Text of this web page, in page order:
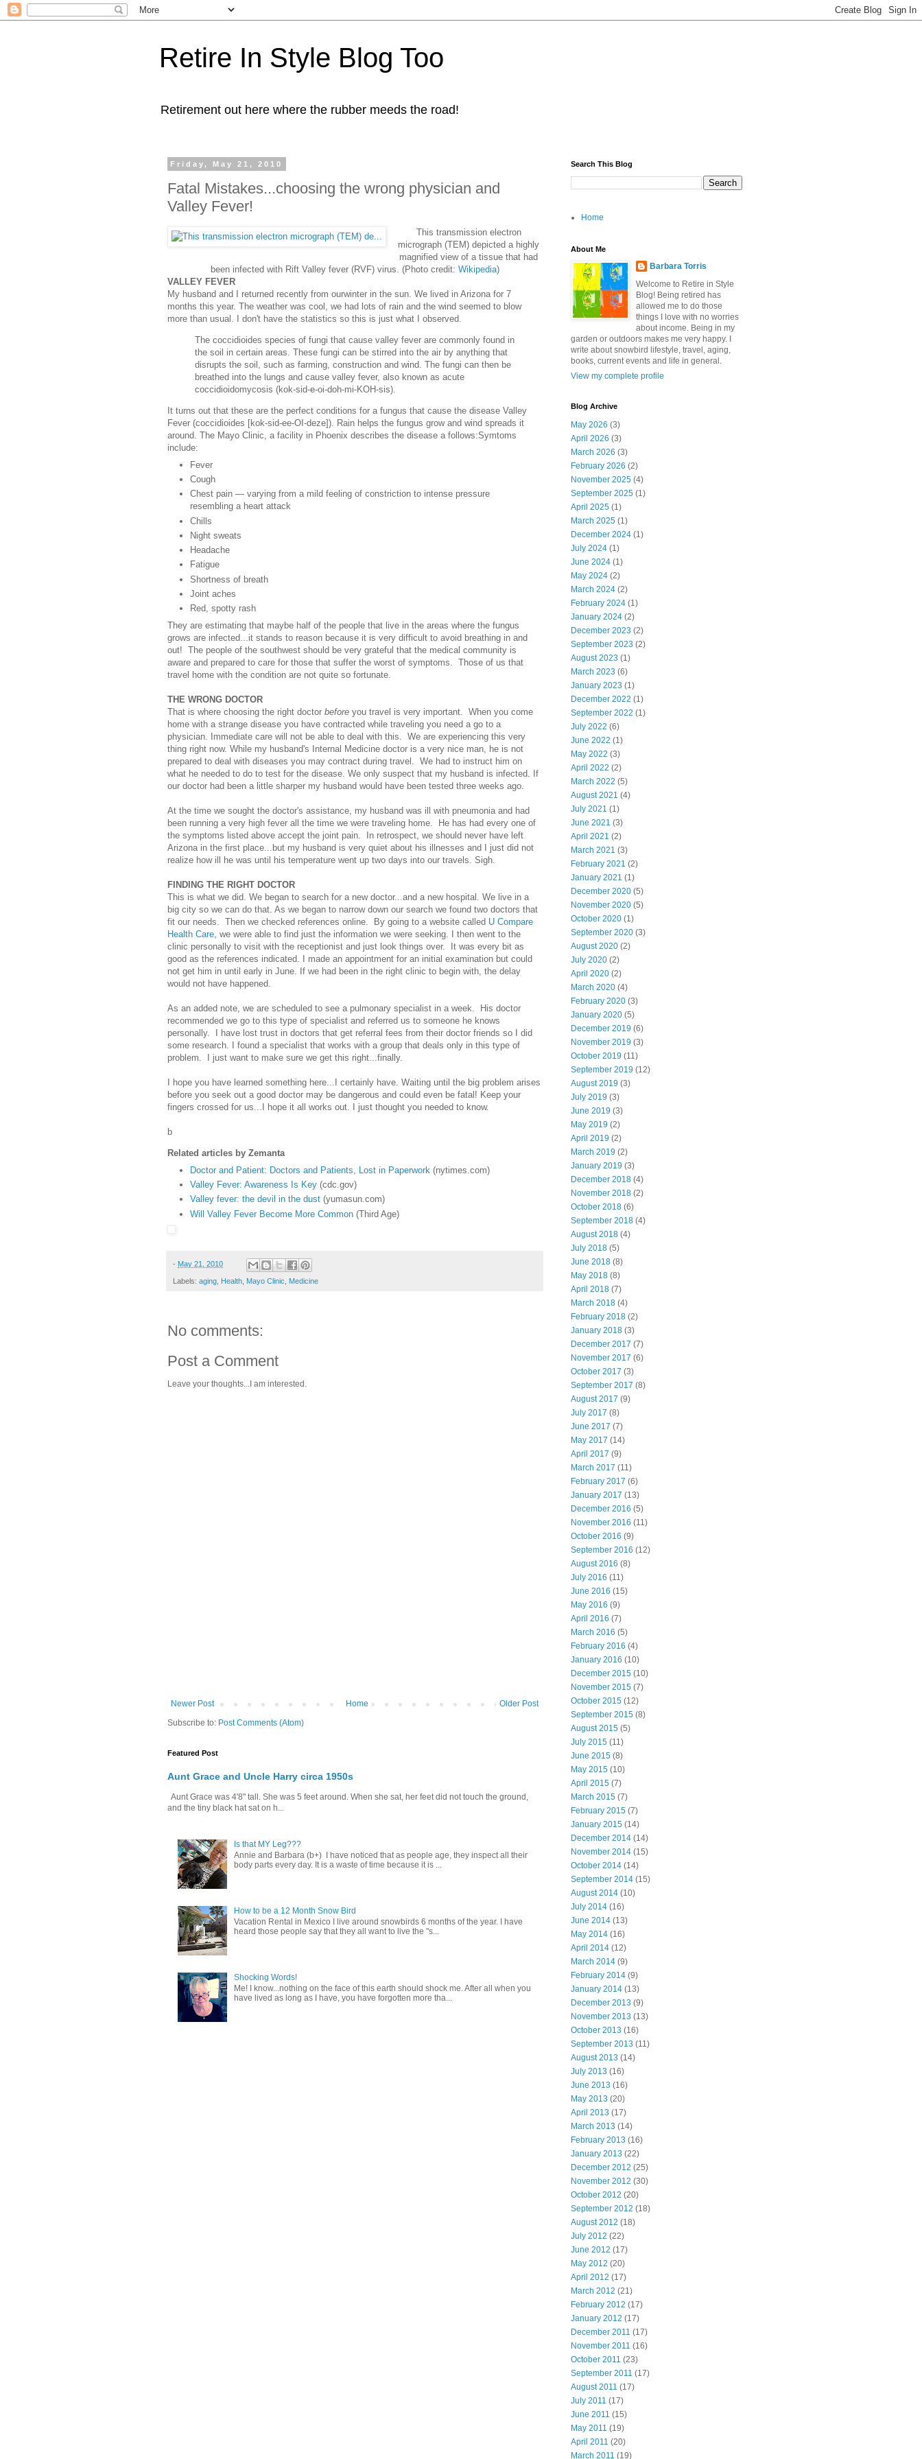
Retire In Style Blog Too
Retirement out here where the rubber meeds the road!
Friday, May 21, 2010
Fatal Mistakes...choosing the wrong physician and
Valley Fever!
This transmission electron
micrograph (TEM) depicted a highly
magnified view of a tissue that had
been infected with Rift Valley fever (RVF) virus. (Photo credit: Wikipedia)
VALLEY FEVER
My husband and I returned recently from ourwinter in the sun. We lived in Arizona for 7
months this year. The weather was cool, we had lots of rain and the wind seemed to blow
more than usual. I don't have the statistics so this is just what I observed.
The coccidioides species of fungi that cause valley fever are commonly found in
the soil in certain areas. These fungi can be stirred into the air by anything that
disrupts the soil, such as farming, construction and wind. The fungi can then be
breathed into the lungs and cause valley fever, also known as acute
coccidioidomycosis (kok-sid-e-oi-doh-mi-KOH-sis).
It turns out that these are the perfect conditions for a fungus that cause the disease Valley
Fever (coccidioides [kok-sid-ee-OI-deze]). Rain helps the fungus grow and wind spreads it
around. The Mayo Clinic, a facility in Phoenix describes the disease a follows:Symtoms
include:
Fever
Cough
Chest pain — varying from a mild feeling of constriction to intense pressure
resembling a heart attack
Chills
Night sweats
Headache
Fatigue
Shortness of breath
Joint aches
Red, spotty rash
They are estimating that maybe half of the people that live in the areas where the fungus
grows are infected...it stands to reason because it is very difficult to avoid breathing in and
out! The people of the southwest should be very grateful that the medical community is
aware and prepared to care for those that suffer the worst of symptoms. Those of us that
travel home with the condition are not quite so fortunate.
THE WRONG DOCTOR
That is where choosing the right doctor before you travel is very important. When you come
home with a strange disease you have contracted while traveling you need a go to a
physician. Immediate care will not be able to deal with this. We are experiencing this very
thing right now. While my husband's Internal Medicine doctor is a very nice man, he is not
prepared to deal with diseases you may contract during travel. We had to instruct him on
what he needed to do to test for the disease. We only suspect that my husband is infected. If
our doctor had been a little sharper my husband would have been tested three weeks ago.
At the time we sought the doctor's assistance, my husband was ill with pneumonia and had
been running a very high fever all the time we were traveling home. He has had every one of
the symptoms listed above accept the joint pain. In retrospect, we should never have left
Arizona in the first place...but my husband is very quiet about his illnesses and I just did not
realize how ill he was until his temperature went up two days into our travels. Sigh.
FINDING THE RIGHT DOCTOR
This is what we did. We began to search for a new doctor...and a new hospital. We live in a
big city so we can do that. As we began to narrow down our search we found two doctors that
fit our needs. Then we checked references online. By going to a website called U Compare
Health Care , we were able to find just the information we were seeking. I then went to the
clinic personally to visit with the receptionist and just look things over. It was every bit as
good as the references indicated. I made an appointment for an initial examination but could
not get him in until early in June. If we had been in the right clinic to begin with, the delay
would not have happened.
As an added note, we are scheduled to see a pulmonary specialist in a week. His doctor
recommended we go to this type of specialist and referred us to someone he knows
personally. I have lost trust in doctors that get referral fees from their doctor friends so I did
some research. I found a specialist that works with a group that deals only in this type of
problem. I just want to make sure we get this right...finally.
I hope you have learned something here...I certainly have. Waiting until the big problem arises
before you seek out a good doctor may be dangerous and could even be fatal! Keep your
fingers crossed for us...I hope it all works out. I just thought you needed to know.
b
Related articles by Zemanta
Doctor and Patient: Doctors and Patients, Lost in Paperwork (nytimes.com)
Valley Fever: Awareness Is Key (cdc.gov)
Valley fever: the devil in the dust (yumasun.com)
Will Valley Fever Become More Common (Third Age)
- May 21, 2010
Labels: aging Health Mayo Clinic Medicine
No comments:
Post a Comment
Leave your thoughts...I am interested.
Newer Post Older Post
Home
Subscribe to: Post Comments (Atom)
Featured Post
Aunt Grace and Uncle Harry circa 1950s
Aunt Grace was 4'8" tall. She was 5 feet around. When she sat, her feet did not touch the ground,
and the tiny black hat sat on h...
Is that MY Leg???
Annie and Barbara (b+) I have noticed that as people age, they inspect all their
body parts every day. It is a waste of time because it is ...
How to be a 12 Month Snow Bird
Vacation Rental in Mexico I live around snowbirds 6 months of the year. I have
heard those people say that they all want to live the "s...
Shocking Words!
Me! I know...nothing on the face of this earth should shock me. After all when you
have lived as long as I have, you have forgotten more tha...
Search This Blog
Home
About Me
Barbara Torris
Welcome to Retire in Style
Blog! Being retired has
allowed me to do those
things I love with no worries
about income. Being in my
garden or outdoors makes me very happy. I
write about snowbird lifestyle, travel, aging,
books, current events and life in general.
View my complete profile
Blog Archive
May 2026 (3)
April 2026 (3)
March 2026 (3)
February 2026 (2)
November 2025 (4)
September 2025 (1)
April 2025 (1)
March 2025 (1)
December 2024 (1)
July 2024 (1)
June 2024 (1)
May 2024 (2)
March 2024 (2)
February 2024 (1)
January 2024 (2)
December 2023 (2)
September 2023 (2)
August 2023 (1)
March 2023 (6)
January 2023 (1)
December 2022 (1)
September 2022 (1)
July 2022 (6)
June 2022 (1)
May 2022 (3)
April 2022 (2)
March 2022 (5)
August 2021 (4)
July 2021 (1)
June 2021 (3)
April 2021 (2)
March 2021 (3)
February 2021 (2)
January 2021 (1)
December 2020 (5)
November 2020 (5)
October 2020 (1)
September 2020 (3)
August 2020 (2)
July 2020 (2)
April 2020 (2)
March 2020 (4)
February 2020 (3)
January 2020 (5)
December 2019 (6)
November 2019 (3)
October 2019 (11)
September 2019 (12)
August 2019 (3)
July 2019 (3)
June 2019 (3)
May 2019 (2)
April 2019 (2)
March 2019 (2)
January 2019 (3)
December 2018 (4)
November 2018 (2)
October 2018 (6)
September 2018 (4)
August 2018 (4)
July 2018 (5)
June 2018 (8)
May 2018 (8)
April 2018 (7)
March 2018 (4)
February 2018 (2)
January 2018 (3)
December 2017 (7)
November 2017 (6)
October 2017 (3)
September 2017 (8)
August 2017 (9)
July 2017 (8)
June 2017 (7)
May 2017 (14)
April 2017 (9)
March 2017 (11)
February 2017 (6)
January 2017 (13)
December 2016 (5)
November 2016 (11)
October 2016 (9)
September 2016 (12)
August 2016 (8)
July 2016 (11)
June 2016 (15)
May 2016 (9)
April 2016 (7)
March 2016 (5)
February 2016 (4)
January 2016 (10)
December 2015 (10)
November 2015 (7)
October 2015 (12)
September 2015 (8)
August 2015 (5)
July 2015 (11)
June 2015 (8)
May 2015 (10)
April 2015 (7)
March 2015 (7)
February 2015 (7)
January 2015 (14)
December 2014 (14)
November 2014 (15)
October 2014 (14)
September 2014 (15)
August 2014 (10)
July 2014 (16)
June 2014 (13)
May 2014 (16)
April 2014 (12)
March 2014 (9)
February 2014 (9)
January 2014 (13)
December 2013 (9)
November 2013 (13)
October 2013 (16)
September 2013 (11)
August 2013 (14)
July 2013 (16)
June 2013 (16)
May 2013 (20)
April 2013 (17)
March 2013 (14)
February 2013 (16)
January 2013 (22)
December 2012 (25)
November 2012 (30)
October 2012 (20)
September 2012 (18)
August 2012 (18)
July 2012 (22)
June 2012 (17)
May 2012 (20)
April 2012 (17)
March 2012 (21)
February 2012 (17)
January 2012 (17)
December 2011 (17)
November 2011 (16)
October 2011 (23)
September 2011 (17)
August 2011 (17)
July 2011 (17)
June 2011 (15)
May 2011 (19)
April 2011 (20)
March 2011 (19)